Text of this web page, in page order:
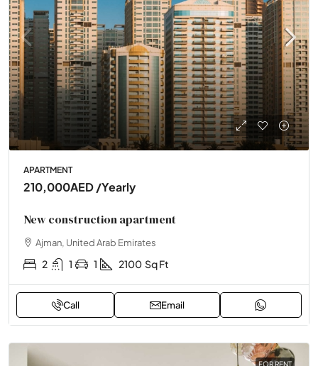
APARTMENT
210,000AED/Yearly
New construction apartment
Ajman, United Arab Emirates
2 1 1 2100 Sq Ft
Call Email
FOR RENT